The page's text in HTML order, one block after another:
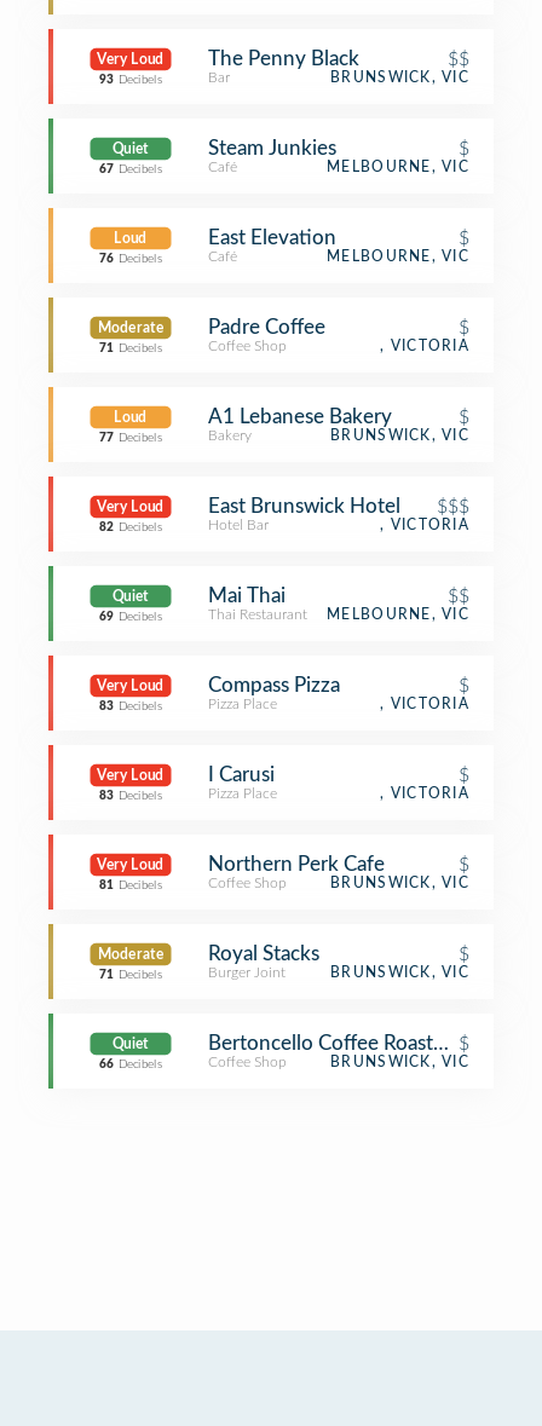
Very Loud
93 Decibels
The Penny Black $$
Bar BRUNSWICK, VIC
Quiet
67 Decibels
Steam Junkies $
Café MELBOURNE, VIC
Loud
76 Decibels
East Elevation $
Café MELBOURNE, VIC
Moderate
71 Decibels
Padre Coffee $
Coffee Shop , VICTORIA
Loud
77 Decibels
A1 Lebanese Bakery $
Bakery BRUNSWICK, VIC
Very Loud
82 Decibels
East Brunswick Hotel $$$
Hotel Bar , VICTORIA
Quiet
69 Decibels
Mai Thai $$
Thai Restaurant MELBOURNE, VIC
Very Loud
83 Decibels
Compass Pizza $
Pizza Place , VICTORIA
Very Loud
83 Decibels
I Carusi $
Pizza Place , VICTORIA
Very Loud
81 Decibels
Northern Perk Cafe $
Coffee Shop BRUNSWICK, VIC
Moderate
71 Decibels
Royal Stacks $
Burger Joint BRUNSWICK, VIC
Quiet
66 Decibels
Bertoncello Coffee Roasters $
Coffee Shop BRUNSWICK, VIC